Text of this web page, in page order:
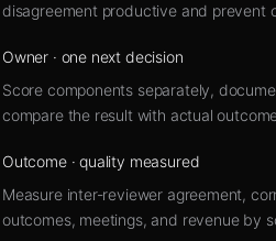
disagreement productive and prevent
Owner · one next decision
Score components separately,
compare the result with actual
Outcome·quality measured
Measure inter-reviewer agreement,
outcomes, meetings, and revenue by